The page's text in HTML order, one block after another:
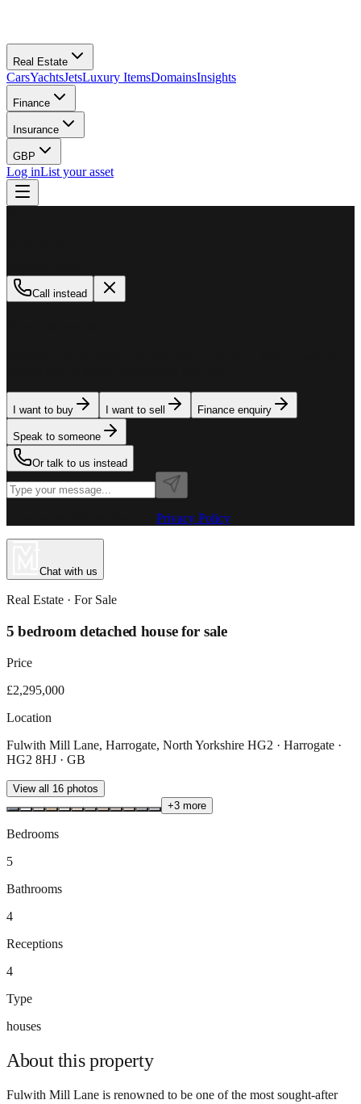
Real Estate
CarsYachtsJetsLuxury ItemsDomainsInsights
Finance
Insurance
GBP
Log inList your asset
Call instead
I want to buy I want to sell Finance enquiry
Speak to someone
Or talk to us instead
Privacy Policy
Chat with us
Real Estate · For Sale
5 bedroom detached house for sale
Price
£2,295,000
Location
Fulwith Mill Lane, Harrogate, North Yorkshire HG2 · Harrogate ·
HG2 8HJ · GB
View all 16 photos
+3 more
Bedrooms
5
Bathrooms
4
Receptions
4
Type
houses
About thisproperty
Fulwith Mill Lane is renowned to be one of the most sought-after